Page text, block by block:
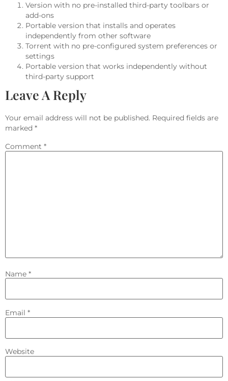
Version with no pre-installed third-party toolbars or
add-ons
Portable version that installs and operates
independently from other software
Torrent with no pre-configured system preferences or
settings
Portable version that works independently without
third-party support
Leave A Reply
Your email address will not be published. Required fields are
marked *
Comment *
Name *
Email *
Website